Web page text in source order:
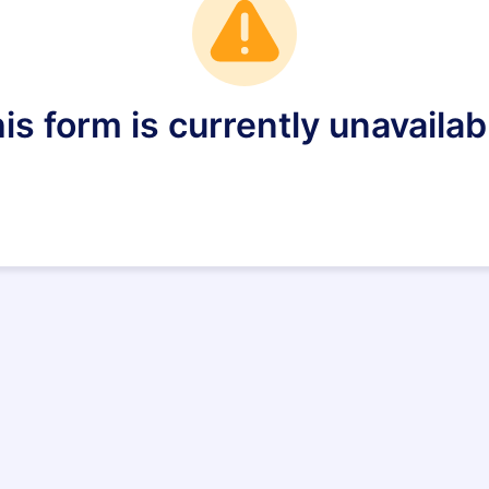
form is currently